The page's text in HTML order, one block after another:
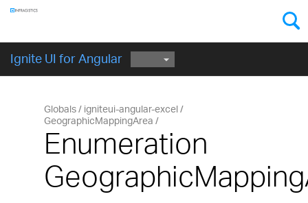
Ignite UI for Angular GET STARTED
Globals
igniteui-angular-excel
GeographicMappingArea
Enumeration